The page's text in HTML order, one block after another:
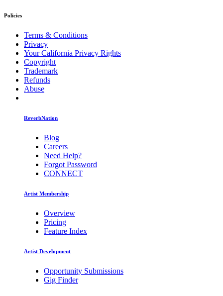
Policies
Terms & Conditions
Privacy
Your California Privacy Rights
Copyright
Trademark
Refunds
Abuse
ReverbNation
Blog
Careers
Need Help?
Forgot Password
CONNECT
Artist Membership
Overview
Pricing
Feature Index
Artist Development
Opportunity Submissions
Gig Finder